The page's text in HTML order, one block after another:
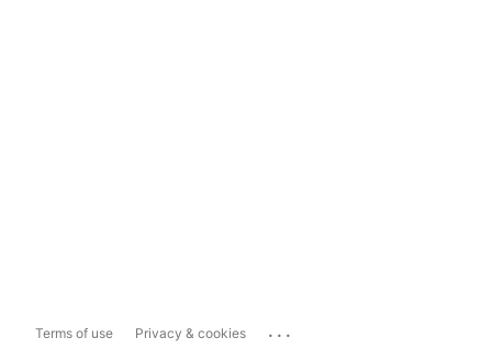
Terms of use Privacy & cookies ...